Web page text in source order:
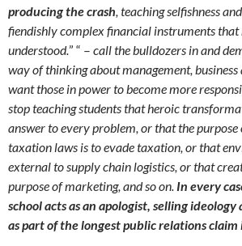
producing the crash, teaching selfishness
fiendishly complex financial instruments that
understood.” “ – call the bulldozers in and
way of thinking about management,
want those in power to become more
stop teaching students that heroic
answer to every problem, or that the
taxation laws is to evade taxation, or that
external to supply chain logistics, or that
purpose of marketing, and so on. In every
school acts as an apologist, selling ideology
as part of the longest public relations